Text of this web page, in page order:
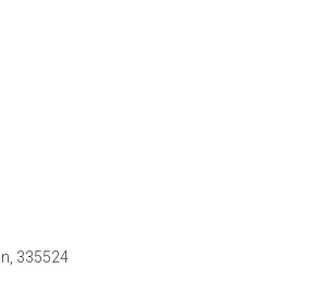
335524